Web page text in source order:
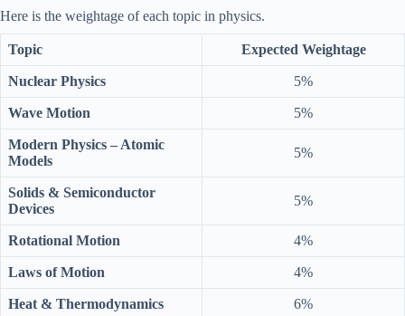
Here is the weightage of each topic in physics.
Topic Expected Weightage
Nuclear Physics 5%
Wave Motion 5%
Modern Physics – Atomic
Models
5%
Solids & Semiconductor
Devices
5%
Rotational Motion 4%
Laws of Motion 4%
Heat & Thermodynamics 6%